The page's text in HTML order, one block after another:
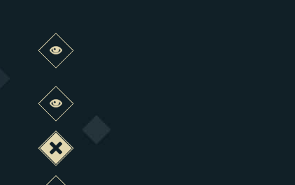
Preview this change
Preview this change
Deactivate this change